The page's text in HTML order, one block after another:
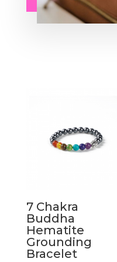
7 Chakra
Buddha
Hematite
Grounding
Bracelet